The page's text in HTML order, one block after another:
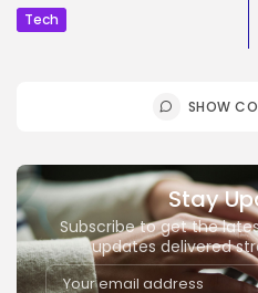
Tech
SHOW
Stay
Subscribe to get the
updates delivered